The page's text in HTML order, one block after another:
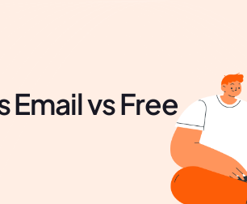
Email vs Free